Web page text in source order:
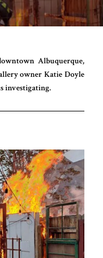
Albuquerque,
owner Katie Doyle
investigating.